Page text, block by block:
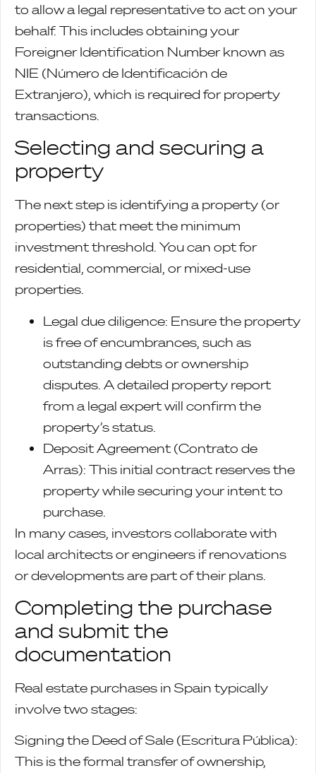
to allow a legal representative to act on your
behalf. This includes obtaining your
Foreigner Identification Number known as
NIE (Número de Identificación de
Extranjero), which is required for property
transactions.
Selecting and securing a
property
The next step is identifying a property (or
properties) that meet the minimum
investment threshold. You can opt for
residential, commercial, or mixed-use
properties.
Legal due diligence: Ensure the property
is free of encumbrances, such as
outstanding debts or ownership
disputes. A detailed property report
from a legal expert will confirm the
property’s status.
Deposit Agreement (Contrato de
Arras): This initial contract reserves the
property while securing your intent to
purchase.
In many cases, investors collaborate with
local architects or engineers if renovations
or developments are part of their plans.
Completing the purchase
and submit the
documentation
Real estate purchases in Spain typically
involve two stages:
Signing the Deed of Sale (Escritura Pública):
This is the formal transfer of ownership,